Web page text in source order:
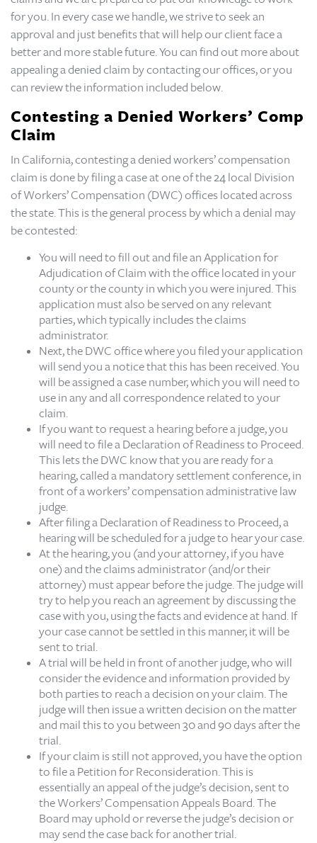
for you. In every case we handle, we strive to seek an
approval and just benefits that will help our client face a
better and more stable future. You can find out more about
appealing a denied claim by contacting our offices, or you
can review the information included below.
Contesting a Denied Workers’ Comp
Claim
In California, contesting a denied workers’ compensation
claim is done by filing a case at one of the 24 local Division
of Workers’ Compensation (DWC) offices located across
the state. This is the general process by which a denial may
be contested:
You will need to fill out and file an Application for
Adjudication of Claim with the office located in your
county or the county in which you were injured. This
application must also be served on any relevant
parties, which typically includes the claims
administrator.
Next, the DWC office where you filed your application
will send you a notice that this has been received. You
will be assigned a case number, which you will need to
use in any and all correspondence related to your
claim.
If you want to request a hearing before a judge, you
will need to file a Declaration of Readiness to Proceed.
This lets the DWC know that you are ready for a
hearing, called a mandatory settlement conference, in
front of a workers’ compensation administrative law
judge.
After filing a Declaration of Readiness to Proceed, a
hearing will be scheduled for a judge to hear your case.
At the hearing, you (and your attorney, if you have
one) and the claims administrator (and/or their
attorney) must appear before the judge. The judge will
try to help you reach an agreement by discussing the
case with you, using the facts and evidence at hand. If
your case cannot be settled in this manner, it will be
sent to trial.
A trial will be held in front of another judge, who will
consider the evidence and information provided by
both parties to reach a decision on your claim. The
judge will then issue a written decision on the matter
and mail this to you between 30 and 90 days after the
trial.
If your claim is still not approved, you have the option
to file a Petition for Reconsideration. This is
essentially an appeal of the judge’s decision, sent to
the Workers’ Compensation Appeals Board. The
Board may uphold or reverse the judge’s decision or
may send the case back for another trial.